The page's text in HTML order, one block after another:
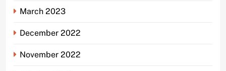
March 2023
December 2022
November 2022